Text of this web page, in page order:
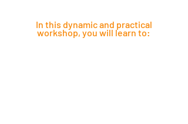
In this dynamic and practical
workshop, you will learn to: